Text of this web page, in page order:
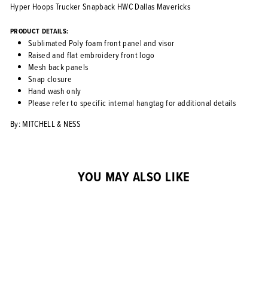
Hyper Hoops Trucker Snapback HWC Dallas Mavericks
PRODUCT DETAILS:
Sublimated Poly foam front panel and visor
Raised and flat embroidery front logo
Mesh back panels
Snap closure
Hand wash only
Please refer to specific internal hangtag for additional details
By: MITCHELL & NESS
YOU MAY ALSO LIKE